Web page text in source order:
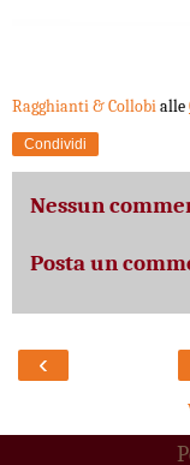
Ragghianti & Collobialle
Condividi
Nessun
Posta un
‹